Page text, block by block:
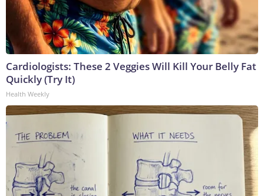
Cardiologists: These 2 Veggies Will Kill Your Belly Fat
Quickly (Try It)
Health Weekly